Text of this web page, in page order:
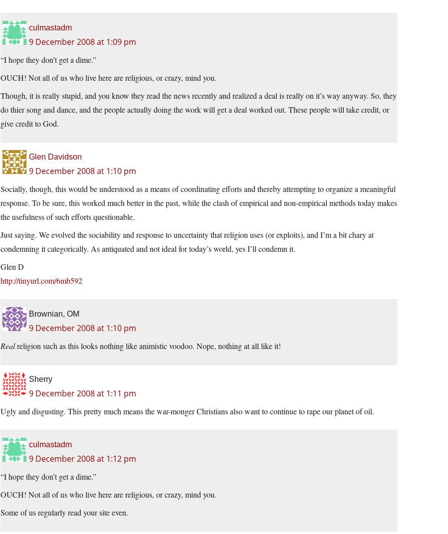
culmastadm
9 December 2008 at 1:09 pm
“I hope they don’t get a dime.”
OUCH! Not all of us who live here are religious, or crazy, mind you.
Though, it is really stupid, and you know they read the news recently and realized a deal is really on it’s way anyway. So, they
do thier song and dance, and the people actually doing the work will get a deal worked out. These people will take credit, or
give credit to God.
Glen Davidson
9 December 2008 at 1:10 pm
Socially, though, this would be understood as a means of coordinating efforts and thereby attempting to organize a meaningful
response. To be sure, this worked much better in the past, while the clash of empirical and non-empirical methods today makes
the usefulness of such efforts questionable.
Just saying. We evolved the sociability and response to uncertainty that religion uses (or exploits), and I’m a bit chary at
condemning it categorically. As antiquated and not ideal for today’s world, yes I’ll condemn it.
Glen D
http://tinyurl.com/6mb592
Brownian, OM
9 December 2008 at 1:10 pm
Realreligion such as this looks nothing like animistic voodoo. Nope, nothing at all like it!
Sherry
9 December 2008 at 1:11 pm
Ugly and disgusting. This pretty much means the war-monger Christians also want to continue to rape our planet of oil.
culmastadm
9 December 2008 at 1:12 pm
“I hope they don’t get a dime.”
OUCH! Not all of us who live here are religious, or crazy, mind you.
Some of us regularly read your site even.